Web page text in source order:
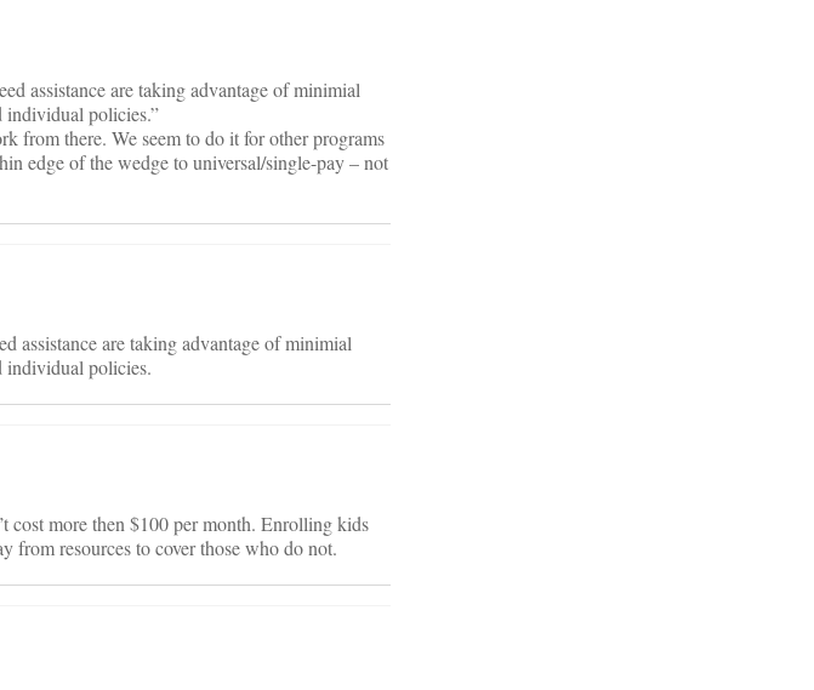
assistance are taking advantage of minimial
individual policies.”
from there. We seem to do it for other programs
edge of the wedge to universal/single-pay – not
assistance are taking advantage of minimial
individual policies.
cost more then $100 per month. Enrolling kids
from resources to cover those who do not.